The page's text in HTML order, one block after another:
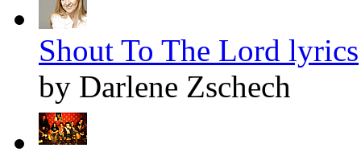
Shout To The Lord lyrics
by Darlene Zschech